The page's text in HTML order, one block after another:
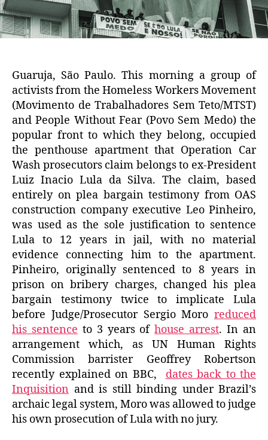
Guaruja, São Paulo. This morning a group of
activists from the Homeless Workers Movement
(Movimento de Trabalhadores Sem Teto/MTST)
and People Without Fear (Povo Sem Medo) the
popular front to which they belong, occupied
the penthouse apartment that Operation Car
Wash prosecutors claim belongs to ex-President
Luiz Inacio Lula da Silva. The claim, based
entirely on plea bargain testimony from OAS
construction company executive Leo Pinheiro,
was used as the sole justification to sentence
Lula to 12 years in jail, with no material
evidence connecting him to the apartment.
Pinheiro, originally sentenced to 8 years in
prison on bribery charges, changed his plea
bargain testimony twice to implicate Lula
before Judge/Prosecutor Sergio Moro reduced
his sentence to 3 years ofhouse arrest. In an
arrangement which, as UN Human Rights
Commission barrister Geoffrey Robertson
recently explained on BBC, dates back to the
Inquisition and is still binding under Brazil’s
archaic legal system, Moro was allowed to judge
his own prosecution of Lula with no jury.